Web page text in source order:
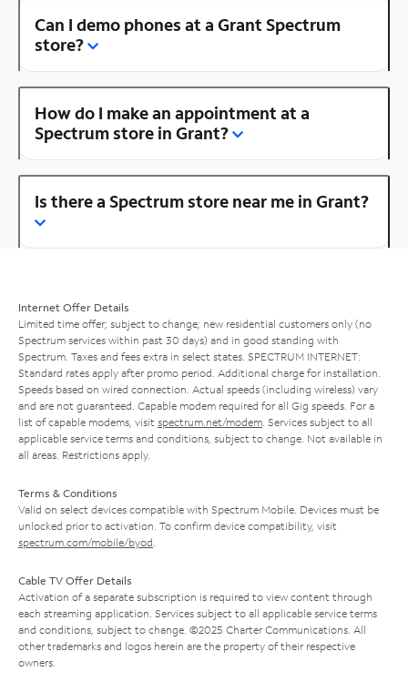
Can I demo phones at a Grant Spectrum
store?
How do I make an appointment at a
Spectrum store in Grant?
Is there a Spectrum store near me in Grant?
Internet Offer Details
Limited time offer; subject to change; new residential customers only (no
Spectrum services within past 30 days) and in good standing with
Spectrum. Taxes and fees extra in select states. SPECTRUM INTERNET:
Standard rates apply after promo period. Additional charge for installation.
Speeds based on wired connection. Actual speeds (including wireless) vary
and are not guaranteed. Capable modem required for all Gig speeds. For a
list of capable modems, visit spectrum.net/modem . Services subject to all
applicable service terms and conditions, subject to change. Not available in
all areas. Restrictions apply.
Terms & Conditions
Valid on select devices compatible with Spectrum Mobile. Devices must be
unlocked prior to activation. To confirm device compatibility, visit
spectrum.com/mobile/byod
Cable TV Offer Details
Activation of a separate subscription is required to view content through
each streaming application. Services subject to all applicable service terms
and conditions, subject to change. ©2025 Charter Communications. All
other trademarks and logos herein are the property of their respective
owners.